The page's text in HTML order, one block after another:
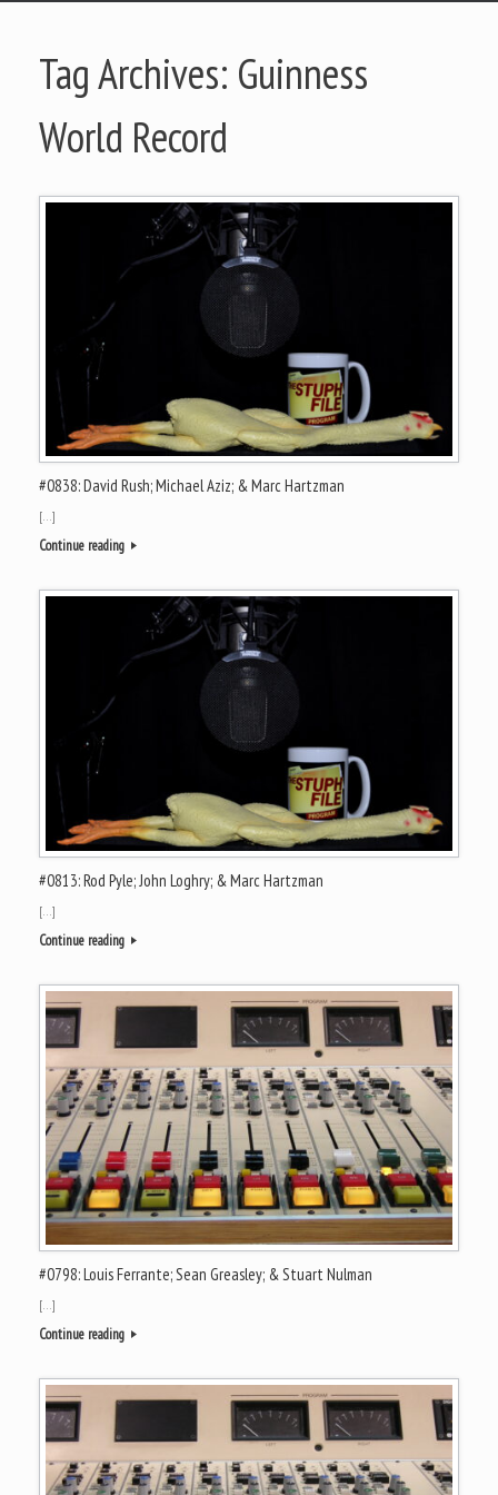
Tag Archives: Guinness
World Record
#0838: David Rush; Michael Aziz; & Marc Hartzman
[…]
Continue reading
#0813: Rod Pyle; John Loghry; & Marc Hartzman
[…]
Continue reading
#0798: Louis Ferrante; Sean Greasley; & Stuart Nulman
[…]
Continue reading